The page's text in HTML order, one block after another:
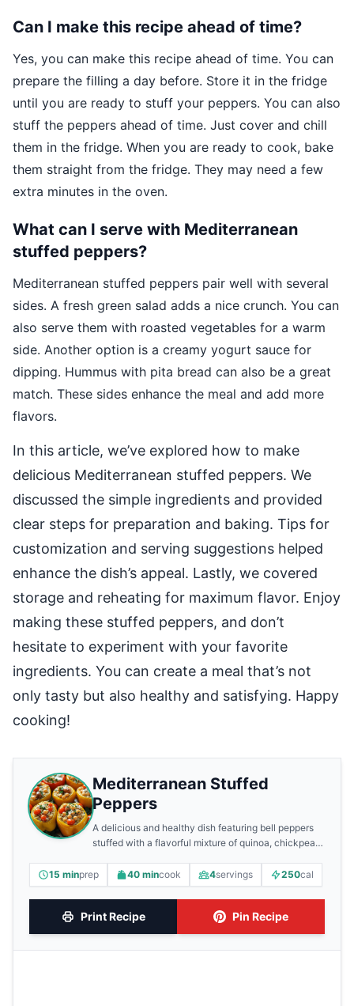
Can I make this recipe ahead of time?
Yes, you can make this recipe ahead of time. You can
prepare the filling a day before. Store it in the fridge
until you are ready to stuff your peppers. You can also
stuff the peppers ahead of time. Just cover and chill
them in the fridge. When you are ready to cook, bake
them straight from the fridge. They may need a few
extra minutes in the oven.
What can I serve with Mediterranean
stuffed peppers?
Mediterranean stuffed peppers pair well with several
sides. A fresh green salad adds a nice crunch. You can
also serve them with roasted vegetables for a warm
side. Another option is a creamy yogurt sauce for
dipping. Hummus with pita bread can also be a great
match. These sides enhance the meal and add more
flavors.
In this article, we’ve explored how to make
delicious Mediterranean stuffed peppers. We
discussed the simple ingredients and provided
clear steps for preparation and baking. Tips for
customization and serving suggestions helped
enhance the dish’s appeal. Lastly, we covered
storage and reheating for maximum flavor. Enjoy
making these stuffed peppers, and don’t
hesitate to experiment with your favorite
ingredients. You can create a meal that’s not
only tasty but also healthy and satisfying. Happy
cooking!
Mediterranean Stuffed
Peppers
A delicious and healthy dish featuring bell peppers
stuffed with a flavorful mixture of quinoa, chickpeas,
15 minprep 40 mincook 4servings 250cal
Print Recipe Pin Recipe